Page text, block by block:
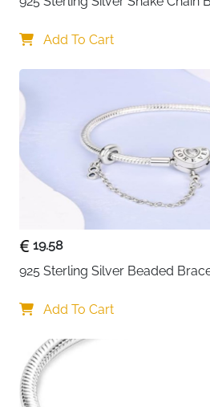
sensitive skin for men and
beautifully and ready to give
Fast delivery across Ireland
Add To Cart
19.58
925 Sterling Silver Beaded
Add To Cart